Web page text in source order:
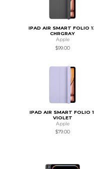
IPAD AIR SMART FOLIO
CHRGRAY
Apple
$99.00
IPAD AIR SMART FOLIO
VIOLET
Apple
$79.00